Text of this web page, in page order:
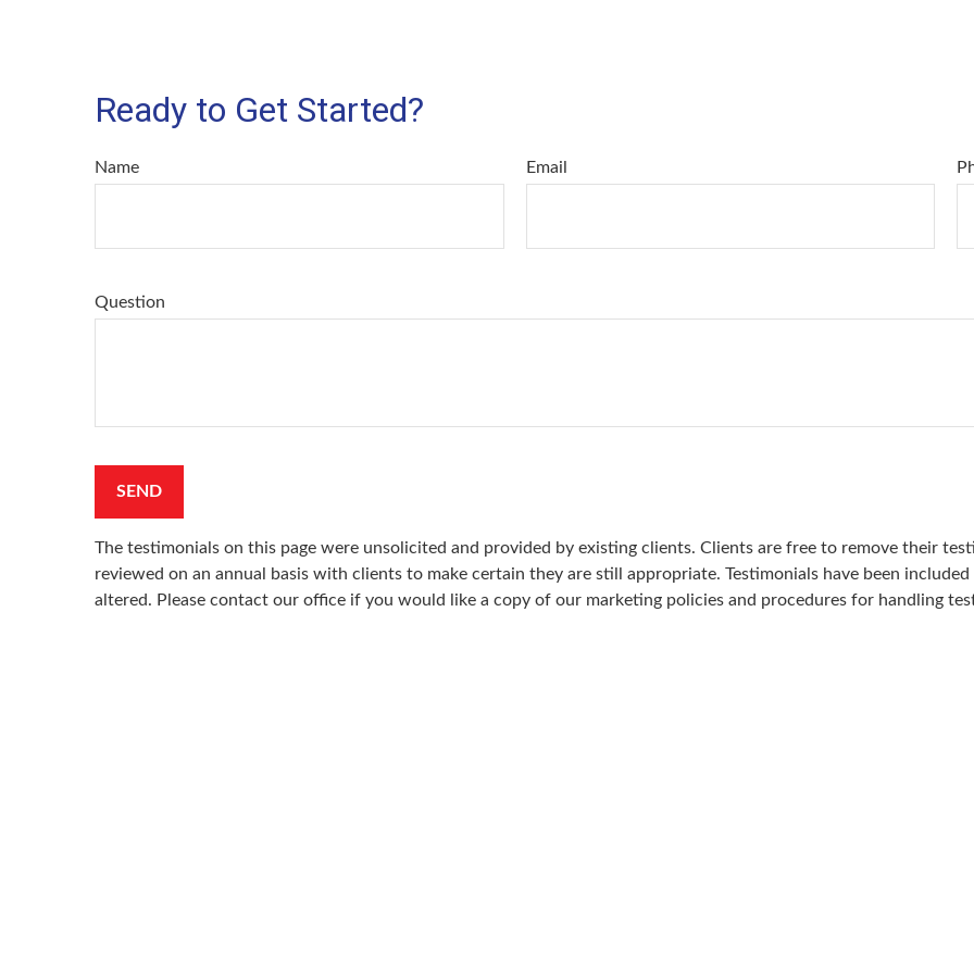
Ready to Get Started?
Name Email
Question
SEND
The testimonials on this page were unsolicited and provided by existing clients. Clients are free to remove their
reviewed on an annual basis with clients to make certain they are still appropriate. Testimonials have been
altered. Please contact our office if you would like a copy of our marketing policies and procedures for handling